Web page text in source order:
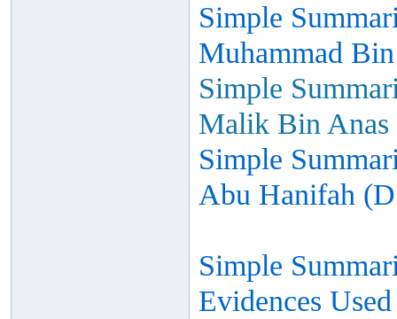
Simple
Muhammad
Simple
Malik Bin Anas
Simple
Abu Hanifah
Simple
Evidences